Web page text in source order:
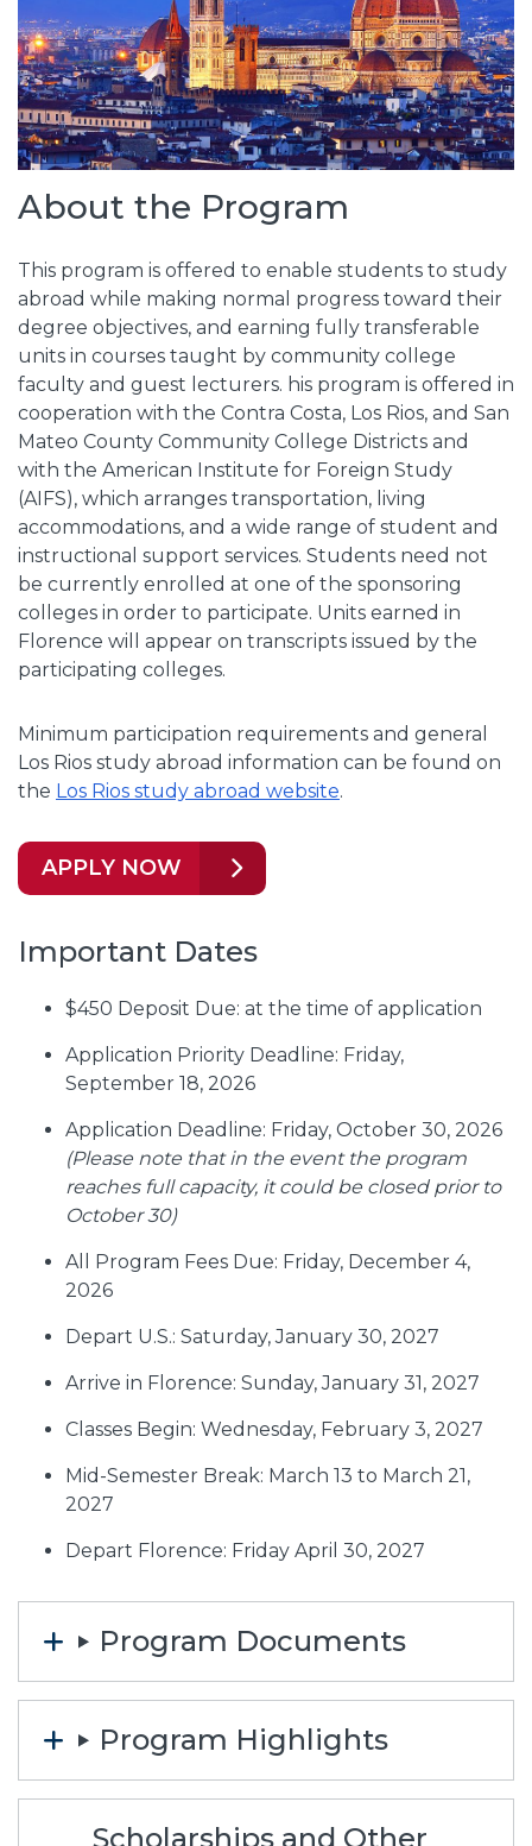
About the Program
This program is offered to enable students to study
abroad while making normal progress toward their
degree objectives, and earning fully transferable
units in courses taught by community college
faculty and guest lecturers. his program is offered in
cooperation with the Contra Costa, Los Rios, and San
Mateo County Community College Districts and
with the American Institute for Foreign Study
(AIFS), which arranges transportation, living
accommodations, and a wide range of student and
instructional support services. Students need not
be currently enrolled at one of the sponsoring
colleges in order to participate. Units earned in
Florence will appear on transcripts issued by the
participating colleges.
Minimum participation requirements and general
Los Rios study abroad information can be found on
the Los Rios study abroad website.
APPLY NOW
Important Dates
$450 Deposit Due: at the time of application
Application Priority Deadline: Friday,
September 18, 2026
Application Deadline: Friday, October 30, 2026
(Please note that in the event the program
reaches full capacity, it could be closed prior to
October 30)
All Program Fees Due: Friday, December 4,
2026
Depart U.S.: Saturday, January 30, 2027
Arrive in Florence: Sunday, January 31, 2027
Classes Begin: Wednesday, February 3, 2027
Mid-Semester Break: March 13 to March 21,
2027
Depart Florence: Friday April 30, 2027
Program Documents
Program Highlights
Scholarships and Other